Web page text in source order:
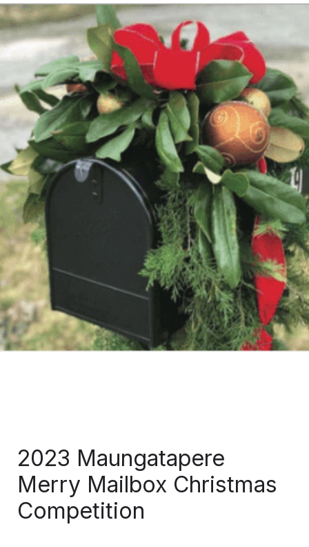
2023 Maungatapere
Merry Mailbox Christmas
Competition